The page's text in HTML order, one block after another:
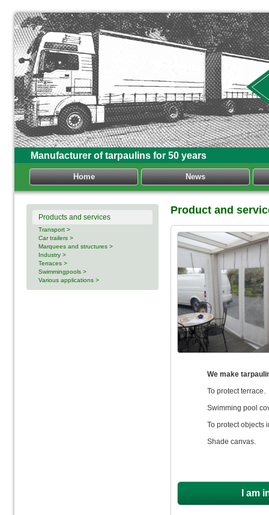
Manufacturer of tarpaulins for 50 years
Home News
Products and services
Transport >
Car trailers >
Marquees and structures >
Industry >
Terraces >
Swimmingpools >
Various applications >
Product and
We make
To protect terrace.
Swimming pool
To protect objects
Shade canvas.
I am